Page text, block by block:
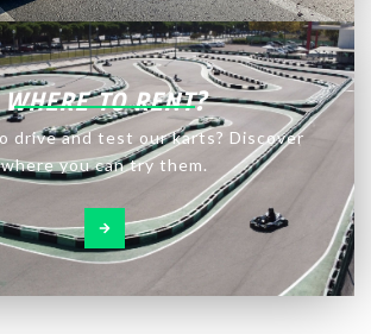
WHERE TO RENT?
drive and test our karts? Discover
where you can try them.